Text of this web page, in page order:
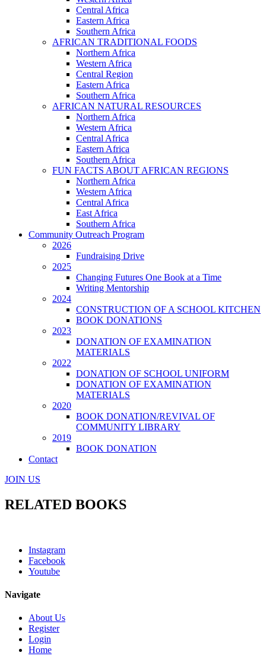
Central Africa
Eastern Africa
Southern Africa
AFRICAN TRADITIONAL FOODS
Northern Africa
Western Africa
Central Region
Eastern Africa
Southern Africa
AFRICAN NATURAL RESOURCES
Northern Africa
Western Africa
Central Africa
Eastern Africa
Southern Africa
FUN FACTS ABOUT AFRICAN REGIONS
Northern Africa
Western Africa
Central Africa
East Africa
Southern Africa
Community Outreach Program
2026
Fundraising Drive
2025
Changing Futures One Book at a Time
Writing Mentorship
2024
CONSTRUCTION OF A SCHOOL KITCHEN
BOOK DONATIONS
2023
DONATION OF EXAMINATION
MATERIALS
2022
DONATION OF SCHOOL UNIFORM
DONATION OF EXAMINATION
MATERIALS
2020
BOOK DONATION/REVIVAL OF
COMMUNITY LIBRARY
2019
BOOK DONATION
Contact
JOIN US
RELATED BOOKS
Instagram
Facebook
Youtube
Navigate
About Us
Register
Login
Home